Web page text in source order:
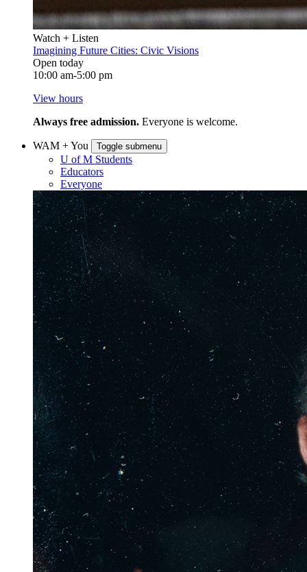
Watch + Listen
Imagining Future Cities: Civic Visions
Open today
10:00 am-5:00 pm
View hours
Always free admission. Everyone is welcome.
WAM + You Toggle submenu
U of M Students
Educators
Everyone